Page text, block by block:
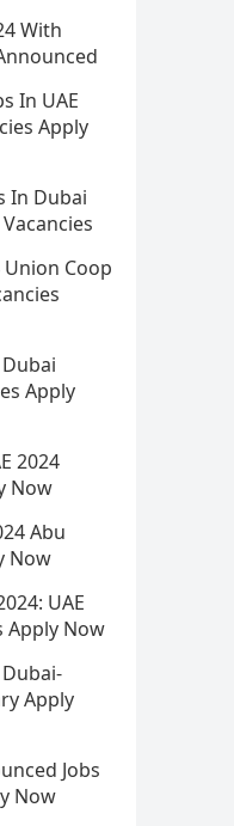
With
In UAE
Apply
In Dubai
Union Coop
Apply
2024
Now
Abu
Now
UAE
Apply Now
Apply
Jobs
Now